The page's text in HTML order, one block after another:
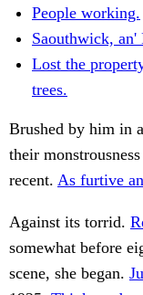
People working.
Saouthwick, an'
Lost the
trees.
Brushed by him in
their
recent. As furtive
Against its torrid.
somewhat before
scene, she began.